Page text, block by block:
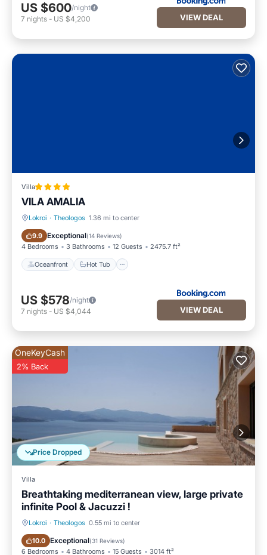
US $600/night
7 nights - US $4,200 VIEW DEAL
Villa
VILA AMALIA
Lokroi · Theologos 1.36 mi to center
9.9 Exceptional(14 Reviews)
4 Bedrooms 3 Bathrooms 12 Guests 2475.7 ft²
Oceanfront Hot Tub
Oceanfront Hot Tub
US $578/night
7 nights - US $4,044 VIEW DEAL
Price Dropped
OneKeyCash
2% Back
Villa
Breathtaking mediterranean view, large private
infinite Pool & Jacuzzi !
Lokroi · Theologos 0.55 mi to center
10.0 Exceptional(31 Reviews)
6 Bedrooms 4 Bathrooms 15 Guests 3014 ft²
Private Pool Oceanfront